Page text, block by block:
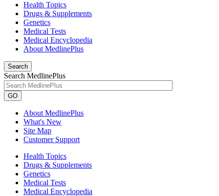
Health Topics
Drugs & Supplements
Genetics
Medical Tests
Medical Encyclopedia
About MedlinePlus
Search
Search MedlinePlus
GO
About MedlinePlus
What's New
Site Map
Customer Support
Health Topics
Drugs & Supplements
Genetics
Medical Tests
Medical Encyclopedia